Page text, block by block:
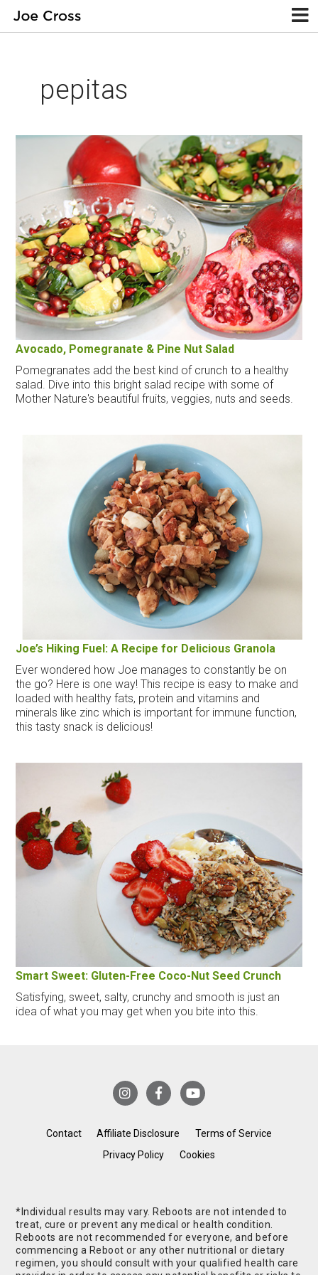
pepitas
Avocado, Pomegranate & Pine Nut Salad
Pomegranates add the best kind of crunch to a healthy
salad. Dive into this bright salad recipe with some of
Mother Nature's beautiful fruits, veggies, nuts and seeds.
Joe’s Hiking Fuel: A Recipe for Delicious Granola
Ever wondered how Joe manages to constantly be on
the go? Here is one way! This recipe is easy to make and
loaded with healthy fats, protein and vitamins and
minerals like zinc which is important for immune function,
this tasty snack is delicious!
Smart Sweet: Gluten-Free Coco-Nut Seed Crunch
Satisfying, sweet, salty, crunchy and smooth is just an
idea of what you may get when you bite into this.
Contact Affiliate Disclosure
Terms of Service
Privacy Policy
Cookies
*Individual results may vary. Reboots are not intended to
treat, cure or prevent any medical or health condition.
Reboots are not recommended for everyone, and before
commencing a Reboot or any other nutritional or dietary
regimen, you should consult with your qualified health care